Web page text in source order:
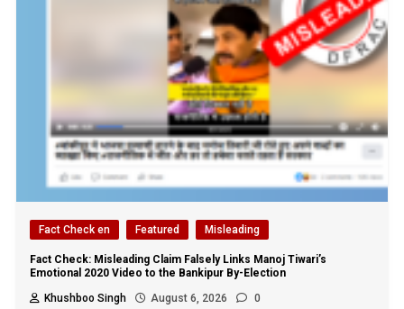
Fact Check en Featured Misleading
Fact Check: Misleading Claim Falsely Links Manoj Tiwari’s
Emotional 2020 Video to the Bankipur By-Election
Khushboo Singh
August 6, 2026 0